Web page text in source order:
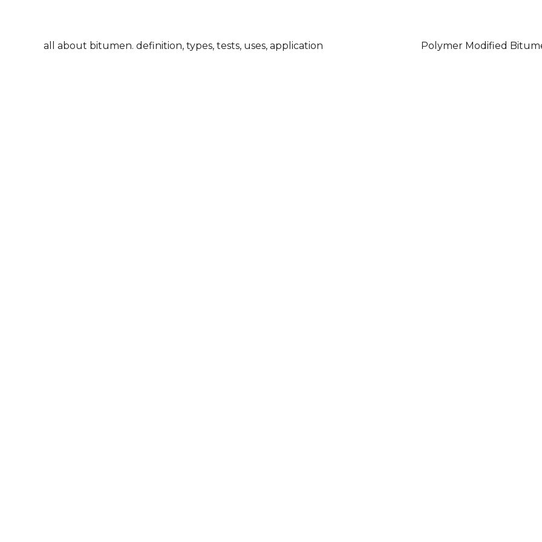
all about bitumen. definition, types, tests, uses, application Polymer Modified